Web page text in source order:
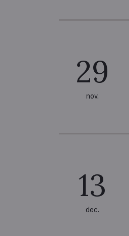
29
nov.
13
dec.